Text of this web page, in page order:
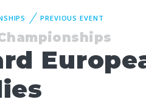
PREVIOUS EVENT